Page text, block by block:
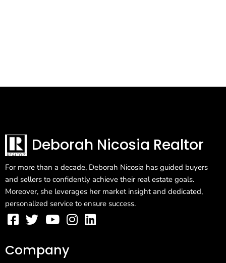
Deborah Nicosia Realtor
For more than a decade, Deborah Nicosia has guided buyers
and sellers to confidently achieve their real estate goals.
Moreover, she leverages her market insight and dedicated,
personalized service to ensure success.
Company